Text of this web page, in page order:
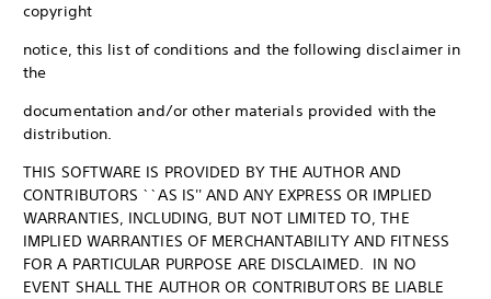
copyright
notice, this list of conditions and the following disclaimer in
the
documentation and/or other materials provided with the
distribution.
THIS SOFTWARE IS PROVIDED BY THE AUTHOR AND
CONTRIBUTORS ``AS IS'' AND ANY EXPRESS OR IMPLIED
WARRANTIES, INCLUDING, BUT NOT LIMITED TO, THE
IMPLIED WARRANTIES OF MERCHANTABILITY AND FITNESS
FOR A PARTICULAR PURPOSE ARE DISCLAIMED. IN NO
EVENT SHALL THE AUTHOR OR CONTRIBUTORS BE LIABLE